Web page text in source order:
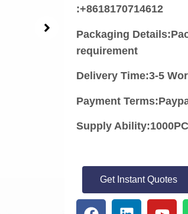
:+8618170714612
Packaging
requirement
Delivery Time:3-5
Payment
Supply
Get Instant Quotes